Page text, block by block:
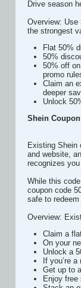
Drive season
Overview: Use
the strongest
Flat 50%
50%
50% off
promo
Claim an
deeper
Unlock
Shein
Existing Shein
and website,
recognizes
While this
coupon code
safe to
Overview:
Claim a
On your
Unlock a
If you’re
Get up to
Enjoy